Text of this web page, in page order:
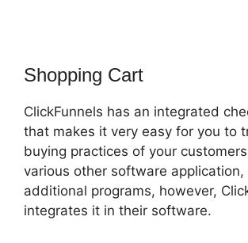
Shopping Cart
ClickFunnels has an integrated
that makes it very easy for you to
buying practices of your
various other software application,
additional programs, however,
integrates it in their software.